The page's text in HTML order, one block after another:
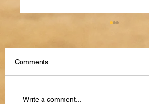
Comments
Write a comment...